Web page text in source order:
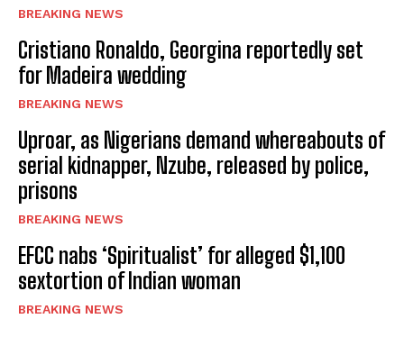
BREAKING NEWS
Cristiano Ronaldo, Georgina reportedly set
for Madeira wedding
BREAKING NEWS
Uproar, as Nigerians demand whereabouts of
serial kidnapper, Nzube, released by police,
prisons
BREAKING NEWS
EFCC nabs ‘Spiritualist’ for alleged $1,100
sextortion of Indian woman
BREAKING NEWS